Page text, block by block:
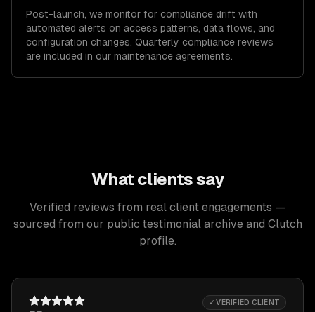
Post-launch, we monitor for compliance drift with
automated alerts on access patterns, data flows, and
configuration changes. Quarterly compliance reviews
are included in our maintenance agreements.
What clients say
Verified reviews from real client engagements —
sourced from our public testimonial archive and Clutch
profile.
✓ VERIFIED CLIENT